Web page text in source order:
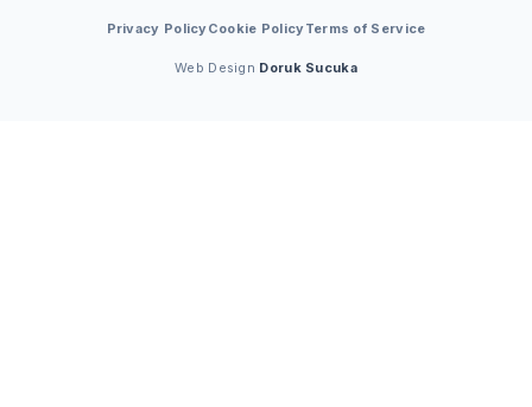
Privacy PolicyCookie PolicyTerms of Service
Web Design Doruk Sucuka